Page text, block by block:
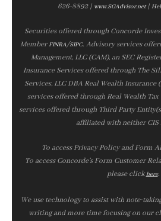
626-8892 | www.SGAdvisor.net|
Securities offered through Concorde
MemberFINRA/SIPC. Advisory services
Management, LLC (CAM), an SEC
Insurance Services offered through The
Services, LLC DBA Real Wealth Insurance
services offered through Real Wealth Tax
services offered through Third Party
affiliated with neither CIS
To access Privacy Policy and Form
To access Concorde’s Form Customer
please clickhere.
We use technology to assist with
writing and more time focusing on our